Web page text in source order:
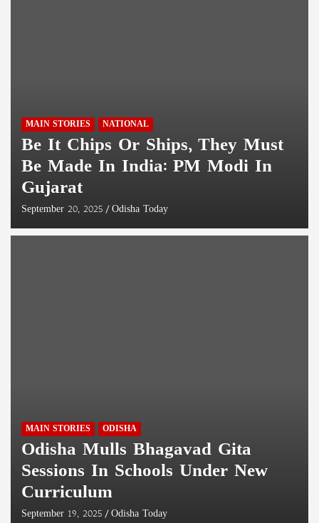
MAIN STORIES NATIONAL
Be It Chips Or Ships, They Must
Be Made In India: PM Modi In
Gujarat
September 20, 2025 Odisha Today
MAIN STORIES ODISHA
Odisha Mulls Bhagavad Gita
Sessions In Schools Under New
Curriculum
September 19, 2025 Odisha Today